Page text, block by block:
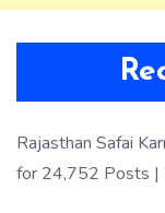
Rajasthan Safai
for 24,752 Posts |